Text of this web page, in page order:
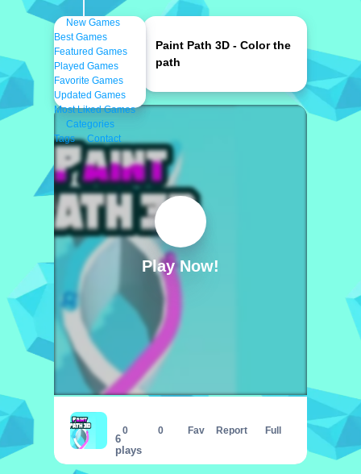
New Games
Best Games
Featured Games
Played Games
Favorite Games
Updated Games
Most Liked Games
Categories
Tags
Contact
Play Now!
6
plays
0 0 Fav Report Full
Paint Path 3D - Color the
path